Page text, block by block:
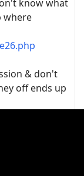
know what
where
& don't
off ends up